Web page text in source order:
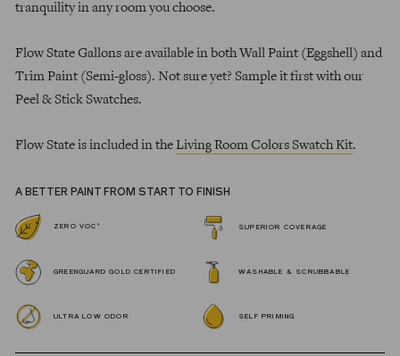
reviews
tranquility in any room you choose.
Flow State Gallons are available in both Wall Paint (Eggshell) and
Trim Paint (Semi-gloss). Not sure yet? Sample it first with our
Peel & Stick Swatches.
Flow State is included in the Living Room Colors Swatch Kit.
A BETTER PAINT FROM START TO FINISH
ZERO VOC * SUPERIOR COVERAGE
GREENGUARD GOLD CERTIFIED WASHABLE & SCRUBBABLE
ULTRA LOW ODOR SELF PRIMING